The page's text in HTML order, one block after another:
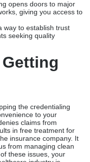
opens doors to major
giving you access to
way to establish trust
seeking quality
the credentialing
to your
claims from
in free treatment for
insurance company. It
from managing clean
these issues, your